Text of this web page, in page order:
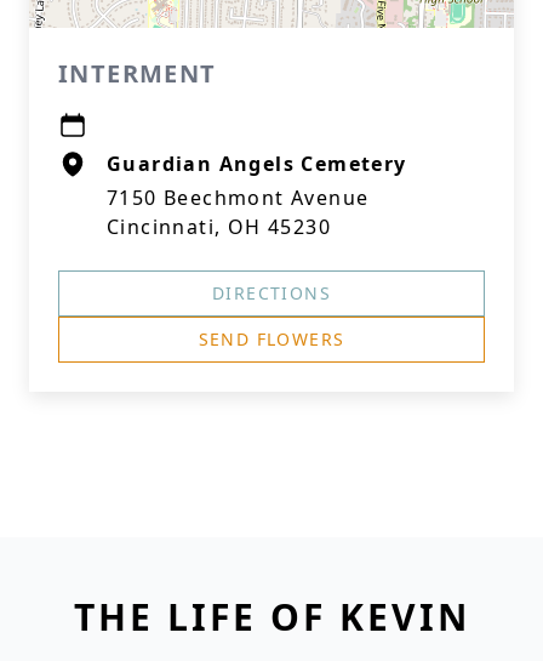
INTERMENT
Guardian Angels Cemetery
7150 Beechmont Avenue
Cincinnati, OH 45230
DIRECTIONS
SEND FLOWERS
THE LIFE OF KEVIN